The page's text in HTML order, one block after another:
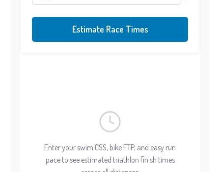
Estimate Race Times
Enter your swim CSS, bike FTP, and easy run
pace to see estimated triathlon finish times